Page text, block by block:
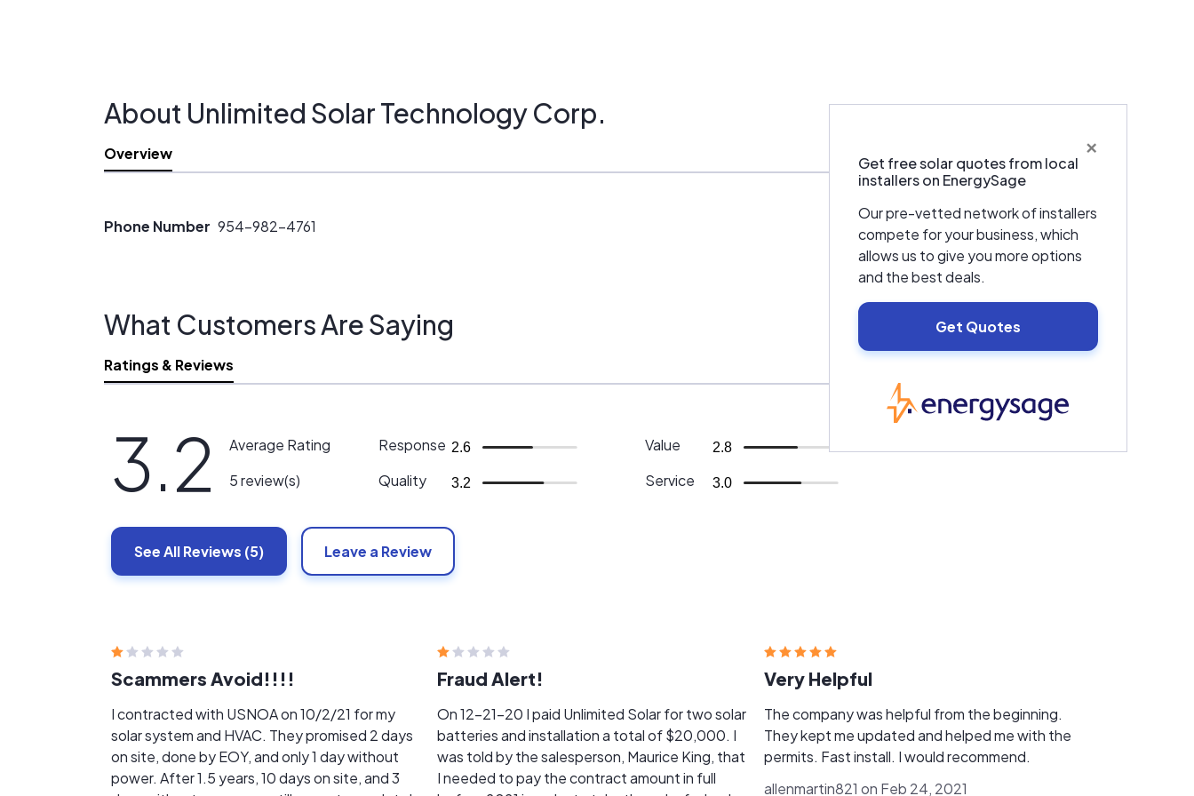
×
Get free solar quotes from local
installers on EnergySage
Our pre-vetted network of installers
compete for your business, which
allows us to give you more options
and the best deals.
Get Quotes
About Unlimited Solar Technology Corp.
Overview
Phone Number 954-982-4761
What Customers Are Saying
Ratings & Reviews
3.2
Average Rating
5 review(s)
Response 2.6
Quality 3.2
Value 2.8
Service 3.0
See AllReviews (5) Leave a Review
Scammers Avoid!!!!
I contracted with USNOA on 10/2/21 for my
solar system and HVAC. They promised 2 days
on site, done by EOY, and only 1 day without
power. After 1.5 years, 10 days on site, and 3
Fraud Alert!
On 12-21-20 I paid Unlimited Solar for two solar
batteries and installation a total of $20,000. I
was told by the salesperson, Maurice King, that
I needed to pay the contract amount in full
Very Helpful
The company was helpful from the beginning.
They kept me updated and helped me with the
permits. Fast install. I would recommend.
allenmartin821 on Feb 24, 2021